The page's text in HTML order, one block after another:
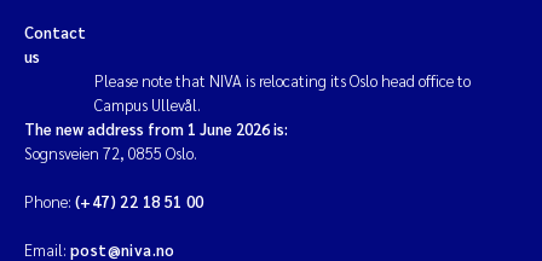
Contact
us
Please note that NIVA is relocating its Oslo head office to
Campus Ullevål.
The new address from 1 June 2026 is:
Sognsveien 72, 0855 Oslo.
Phone: (+47) 22 18 51 00
Email: post@niva.no